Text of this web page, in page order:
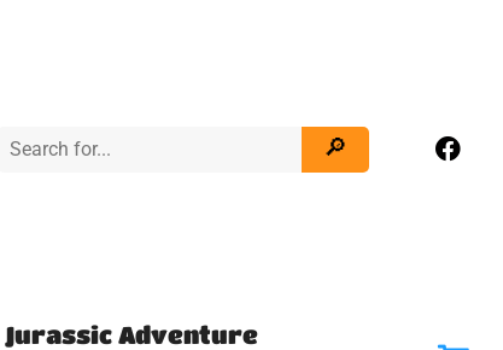
Jurassic Adventure